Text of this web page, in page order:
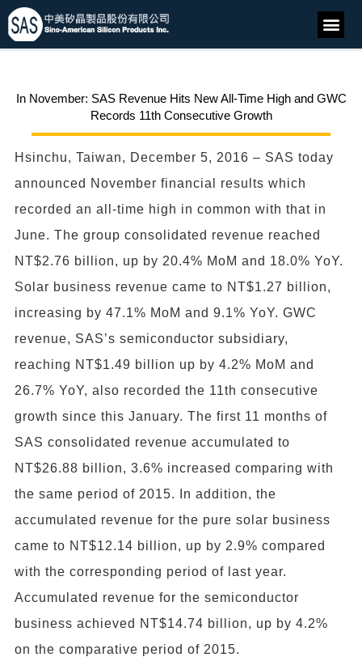
In November: SAS Revenue Hits New All-Time High and GWC
Records 11th Consecutive Growth
Hsinchu, Taiwan, December 5, 2016 – SAS today
announced November financial results which
recorded an all-time high in common with that in
June. The group consolidated revenue reached
NT$2.76 billion, up by 20.4% MoM and 18.0% YoY.
Solar business revenue came to NT$1.27 billion,
increasing by 47.1% MoM and 9.1% YoY. GWC
revenue, SAS’s semiconductor subsidiary,
reaching NT$1.49 billion up by 4.2% MoM and
26.7% YoY, also recorded the 11th consecutive
growth since this January. The first 11 months of
SAS consolidated revenue accumulated to
NT$26.88 billion, 3.6% increased comparing with
the same period of 2015. In addition, the
accumulated revenue for the pure solar business
came to NT$12.14 billion, up by 2.9% compared
with the corresponding period of last year.
Accumulated revenue for the semiconductor
business achieved NT$14.74 billion, up by 4.2%
on the comparative period of 2015.